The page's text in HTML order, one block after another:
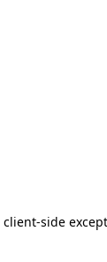
client-side